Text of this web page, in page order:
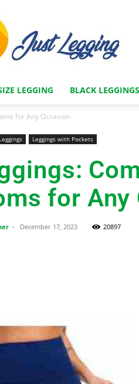
Legging
|
LEGGING BLACK LEGGINGS
for Any Occasion
Leggings with Pockets
for Any
- December 17, 2023 20897